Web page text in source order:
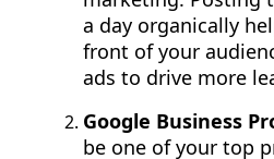
a day organically
front of your
ads to drive more
Google Business
be one of your top